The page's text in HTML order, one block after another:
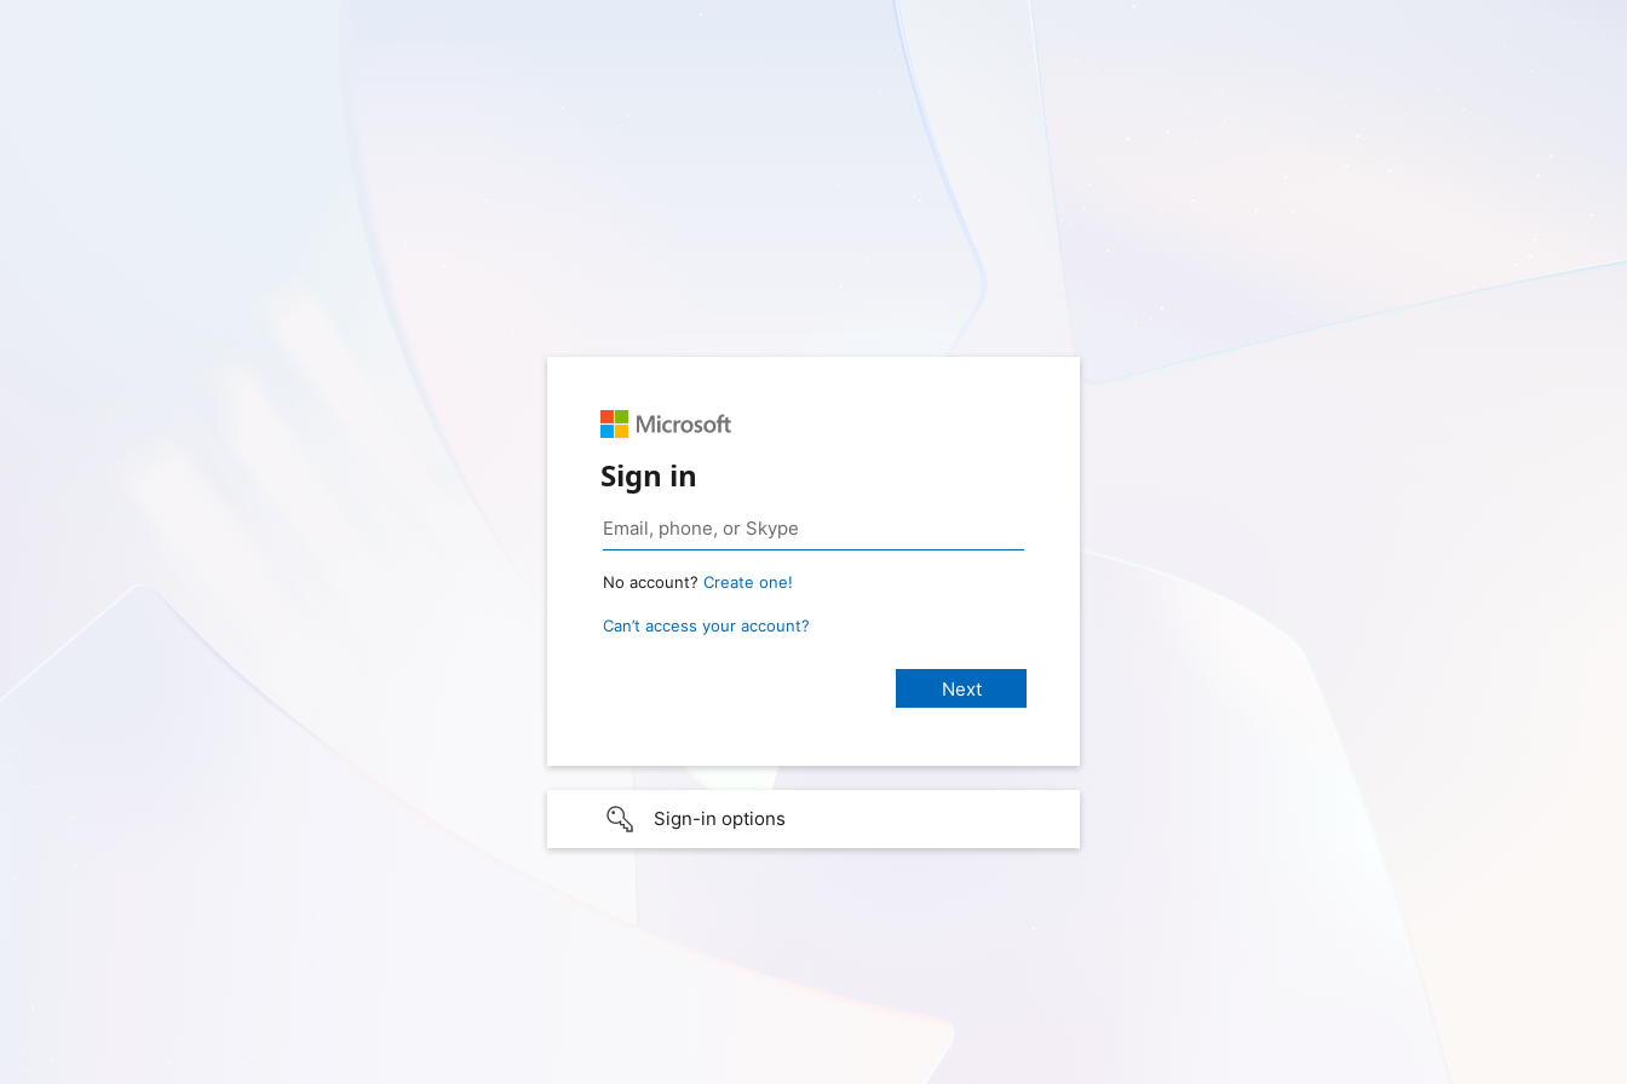
Sign in
No account? Create one!
Can’t access your account?
Sign-in options